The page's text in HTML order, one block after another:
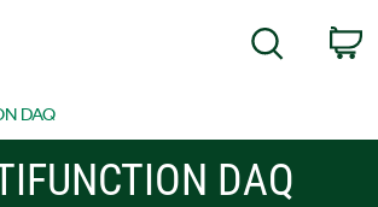
Search
DAQ
DAQ